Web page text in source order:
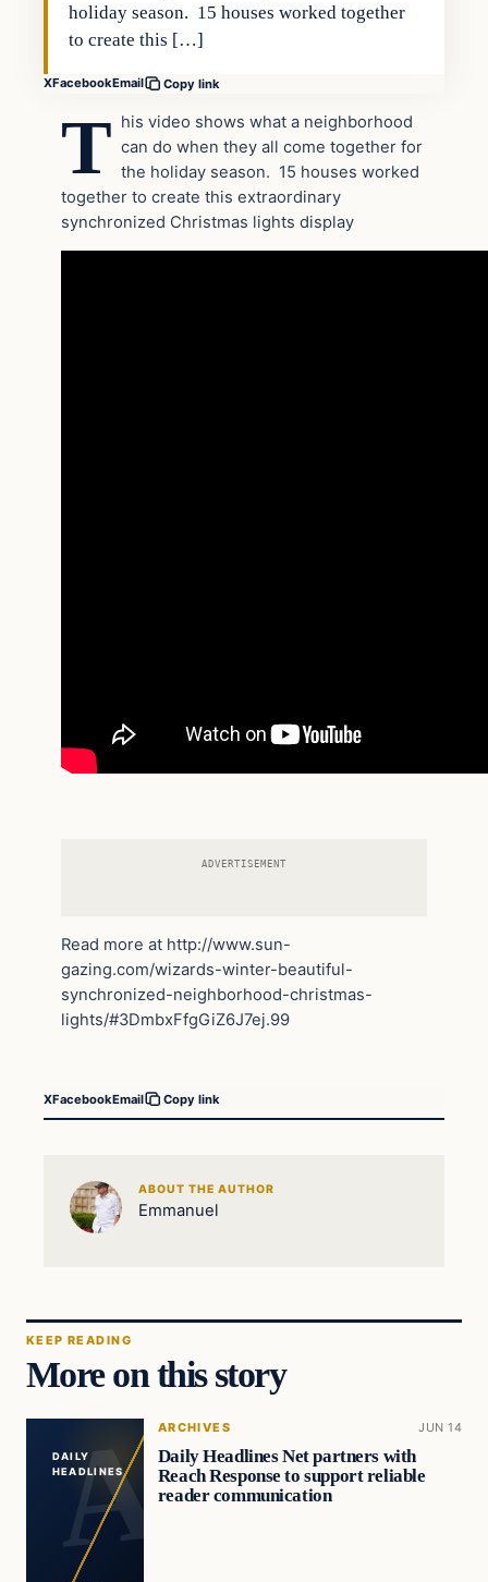
holiday season. 15 houses worked together
to create this […]
XFacebookEmail Copy link
T his video shows what a neighborhood
can do when they all come together for
the holiday season. 15 houses worked
together to create this extraordinary
synchronized Christmas lights display
ADVERTISEMENT
Read more at http://www.sun-
gazing.com/wizards-winter-beautiful-
synchronized-neighborhood-christmas-
lights/#3DmbxFfgGiZ6J7ej.99
XFacebookEmail Copy link
ABOUT THE AUTHOR
Emmanuel
KEEP READING
More on this story
DAILY
HEADLINES
ARCHIVES JUN 14
Daily Headlines Net partners with
Reach Response to support reliable
reader communication